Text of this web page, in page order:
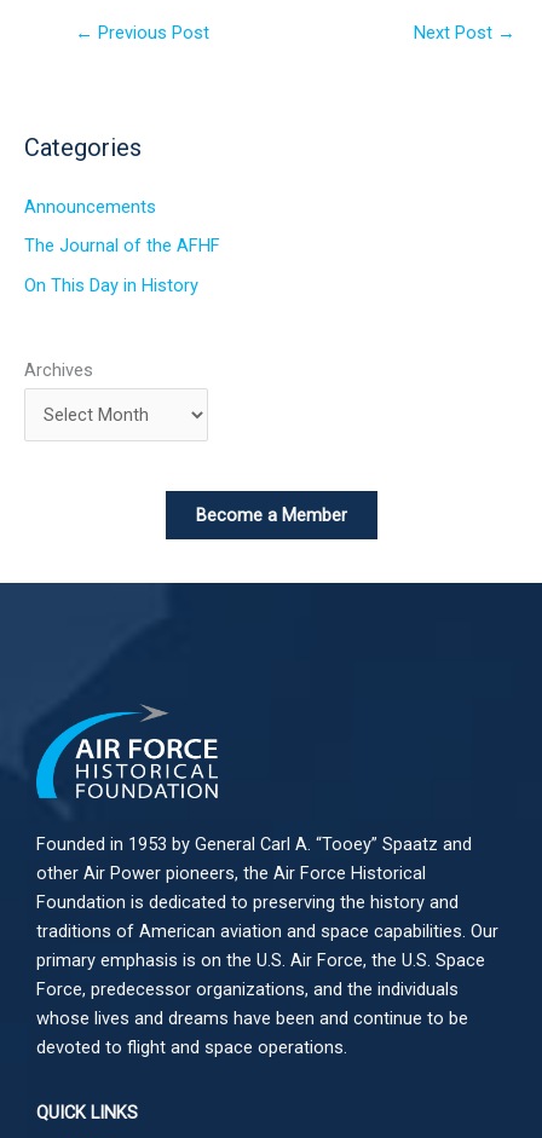
← Previous Post Next Post →
Categories
Announcements
The Journal of the AFHF
On This Day in History
Archives
Become a Member
Founded in 1953 by General Carl A. “Tooey” Spaatz and
other Air Power pioneers, the Air Force Historical
Foundation is dedicated to preserving the history and
traditions of American aviation and space capabilities. Our
primary emphasis is on the U.S. Air Force, the U.S. Space
Force, predecessor organizations, and the individuals
whose lives and dreams have been and continue to be
devoted to flight and space operations.
QUICK LINKS